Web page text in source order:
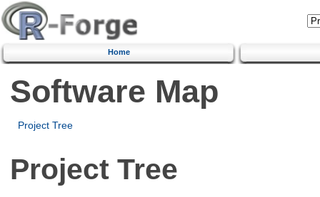
Home
Software Map
Project Tree
Project Tree